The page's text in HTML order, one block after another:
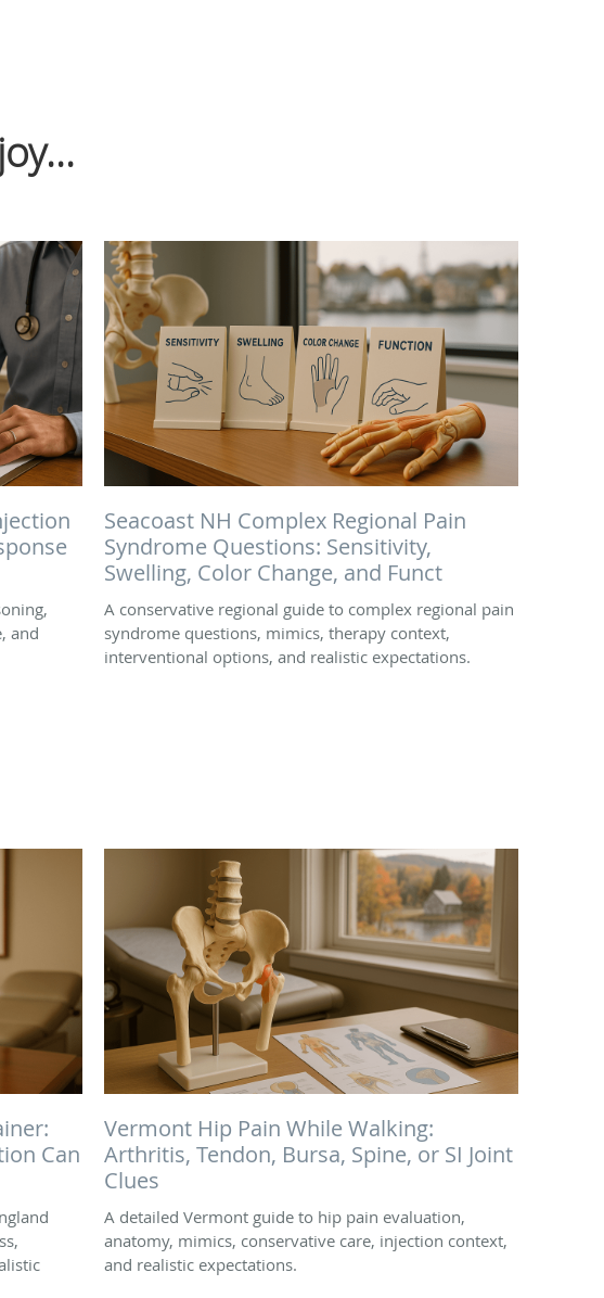
and
Seacoast NH Complex Regional Pain
Syndrome Questions: Sensitivity,
Swelling, Color Change, and Funct
A conservative regional guide to complex regional pain
syndrome questions, mimics, therapy context,
interventional options, and realistic expectations.
Can
Vermont Hip Pain While Walking:
Arthritis, Tendon, Bursa, Spine, or SI Joint
Clues
A detailed Vermont guide to hip pain evaluation,
anatomy, mimics, conservative care, injection context,
and realistic expectations.